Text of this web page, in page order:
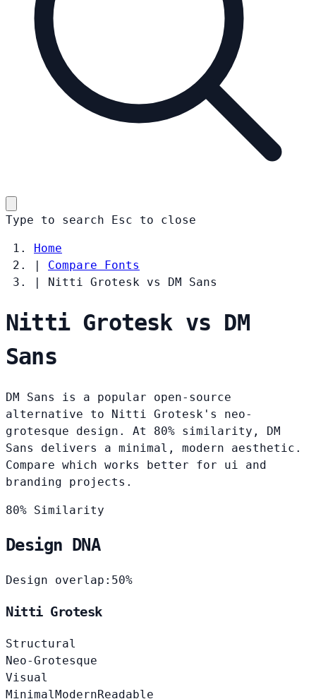
Type to search Esc to close
Home
|
Compare Fonts
|
Nitti Grotesk vs DM Sans
Nitti Grotesk vs DM
Sans
DM Sans is a popular open-source
alternative to Nitti Grotesk's neo-
grotesque design. At 80% similarity, DM
Sans delivers a minimal, modern aesthetic.
Compare which works better for ui and
branding projects.
80% Similarity
Design DNA
Design overlap: 50%
Nitti Grotesk
Structural
Neo-Grotesque
Visual
Minimal ModernReadable